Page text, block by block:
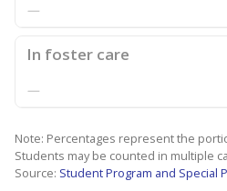
—
In foster care
—
Note: Percentages represent the
Students may be counted in multiple
Source: Student Program and Special